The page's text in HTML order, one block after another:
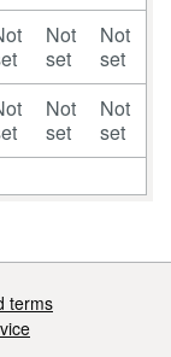
Not
set
Not
set
Not
set
Not
set
terms